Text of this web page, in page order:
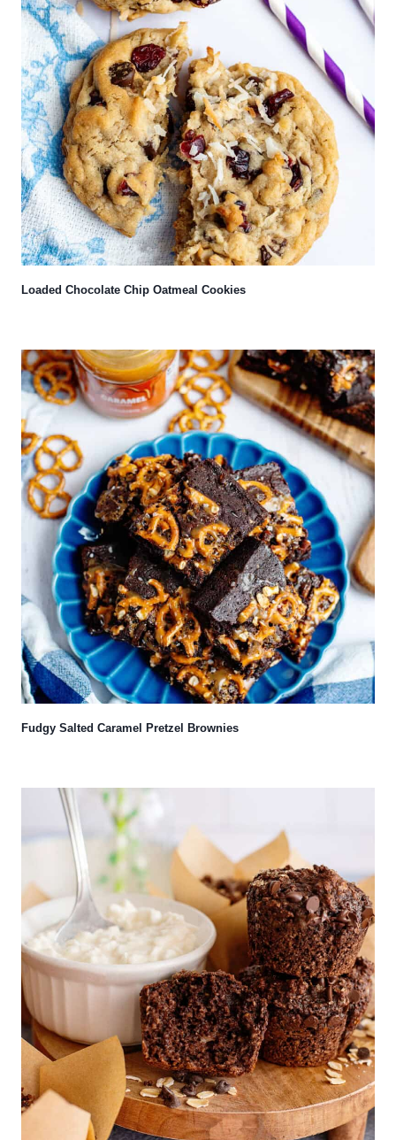
Loaded Chocolate Chip Oatmeal Cookies
Fudgy Salted Caramel Pretzel Brownies